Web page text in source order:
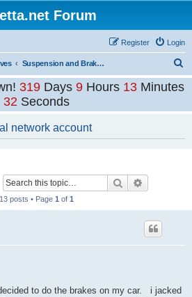
Forum
Login
Register
Suspension and Brakes Archive
e
r
319 Days9 Hours13 Minutes
32 Seconds
network account
Search
13 posts • Page 1 of 1
to do the brakes on my car. i jacked